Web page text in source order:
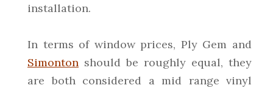
installation.
In terms of window prices, Ply Gem and
Simonton should be roughly equal, they
are both considered a mid range vinyl